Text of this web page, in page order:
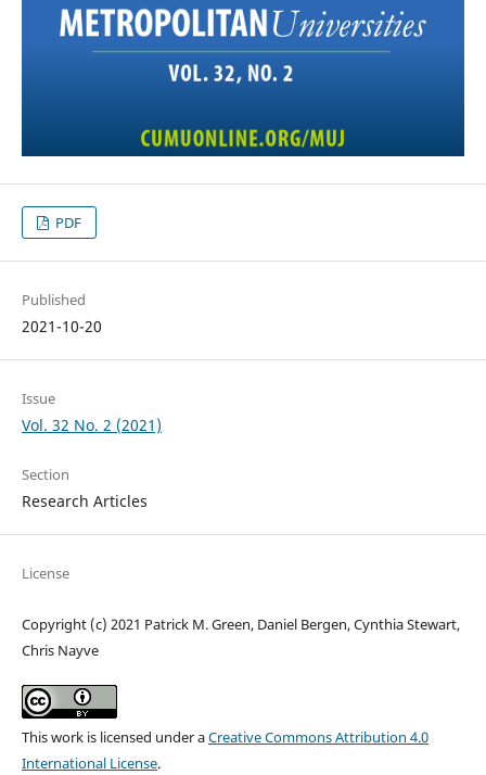
PDF
Published
2021-10-20
Issue
Vol. 32 No. 2 (2021)
Section
Research Articles
License
Copyright (c) 2021 Patrick M. Green, Daniel Bergen, Cynthia Stewart,
Chris Nayve
This work is licensed under aCreative Commons Attribution 4.0
International License.